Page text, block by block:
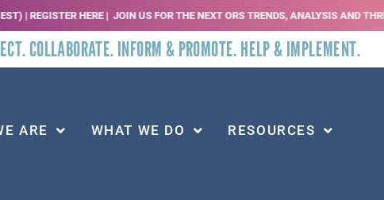
HERE |JOIN US FOR THE NEXT ORS TRENDS, ANALYSIS AND THREATS
COLLABORATE. INFORM & PROMOTE. HELP & IMPLEMENT.
ARE WHAT WE DO RESOURCES